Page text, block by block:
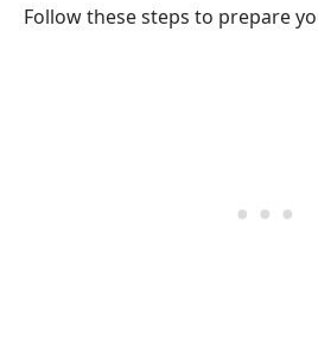
Follow these steps to prepare